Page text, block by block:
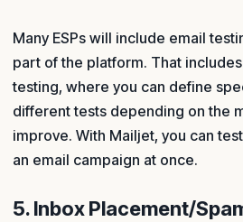
Many ESPs will include email
part of the platform. That
testing, where you can define
different tests depending on the
improve. With Mailjet, you can
an email campaign at once.
5. Inbox Placement/